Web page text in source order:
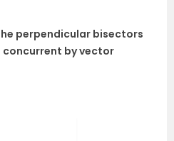
perpendicular bisectors
concurrent by vector